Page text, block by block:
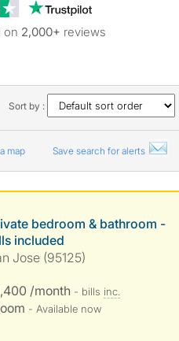
Trustpilot reviews
on 2,000+ reviews
Sort by :
map Save search for alerts
bedroom & bathroom -
included
Jose (95125)
/month - bills inc.
- Available now